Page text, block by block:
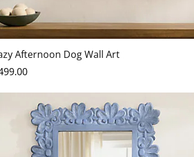
Afternoon Dog Wall Art
.00